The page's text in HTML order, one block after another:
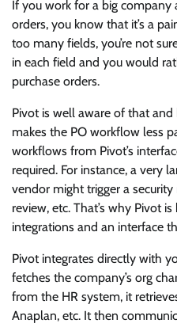
If you work for a big
orders, you know that it’s a
too many fields, you’re not
in each field and you would
purchase orders.
Pivot is well aware of that
makes the PO workflow less
workflows from Pivot’s
required. For instance, a very
vendor might trigger a
review, etc. That’s why Pivot
integrations and an interface
Pivot integrates directly with
fetches the company’s org
from the HR system, it
Anaplan, etc. It then